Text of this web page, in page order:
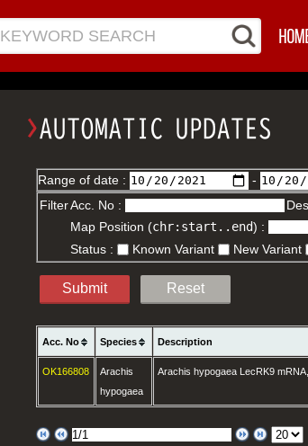
KEYWORD SEARCH
Range of date :
-
FilterAcc. No :
Map Position (chr:start..end) :
Status :
Known Variant New Variant
Submit Reset
Acc. No Species Description
OK166808
Arachis
hypogaea
Arachis hypogaea LecRK9